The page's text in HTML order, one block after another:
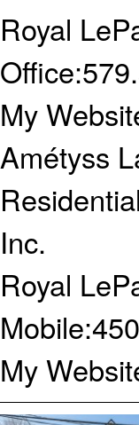
Royal
Office:
My
Amétyss
Inc.
Royal
Mobile:
My